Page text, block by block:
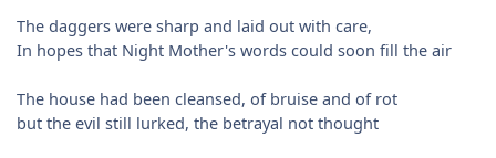
The daggers were sharp and laid out with care,
In hopes that Night Mother's words could soon fill the air
The house had been cleansed, of bruise and of rot
but the evil still lurked, the betrayal not thought